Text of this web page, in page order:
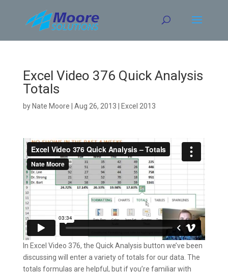
content
Excel Video 376 Quick Analysis
Totals
by Nate Moore Aug 26, 2013 Excel 2013
In Excel Video 376, the Quick Analysis button we’ve been
discussing will enter a variety of totals for our data. The
totals formulas are helpful, but if you’re familiar with